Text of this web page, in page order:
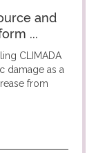
and
...
CLIMADA
damage as a
from